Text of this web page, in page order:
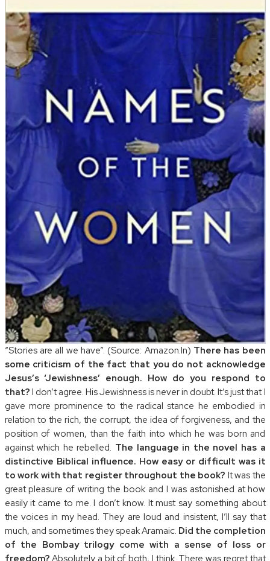
“Stories are all we have”. (Source: Amazon.In) There has been
some criticism of the fact that you do not acknowledge
Jesus’s ‘Jewishness’ enough. How do you respond to
that? I don’t agree. His Jewishness is never in doubt. It’s just that I
gave more prominence to the radical stance he embodied in
relation to the rich, the corrupt, the idea of forgiveness, and the
position of women, than the faith into which he was born and
against which he rebelled. The language in the novel has a
distinctive Biblical influence. How easy or difficult was it
to work with that register throughout the book? It was the
great pleasure of writing the book and I was astonished at how
easily it came to me. I don’t know. It must say something about
the voices in my head. They are loud and insistent, I’ll say that
much, and sometimes they speak Aramaic. Did the completion
of the Bombay trilogy come with a sense of loss or
freedom? Absolutely a bit of both, I think. There was regret that